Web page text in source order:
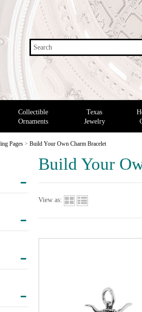
Search
Collectible
Ornaments
Texas
Jewelry
Pages > Build Your Own Charm Bracelet
Build Your
View as: